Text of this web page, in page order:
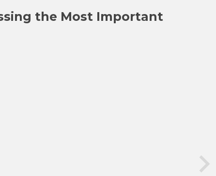
the Most Important